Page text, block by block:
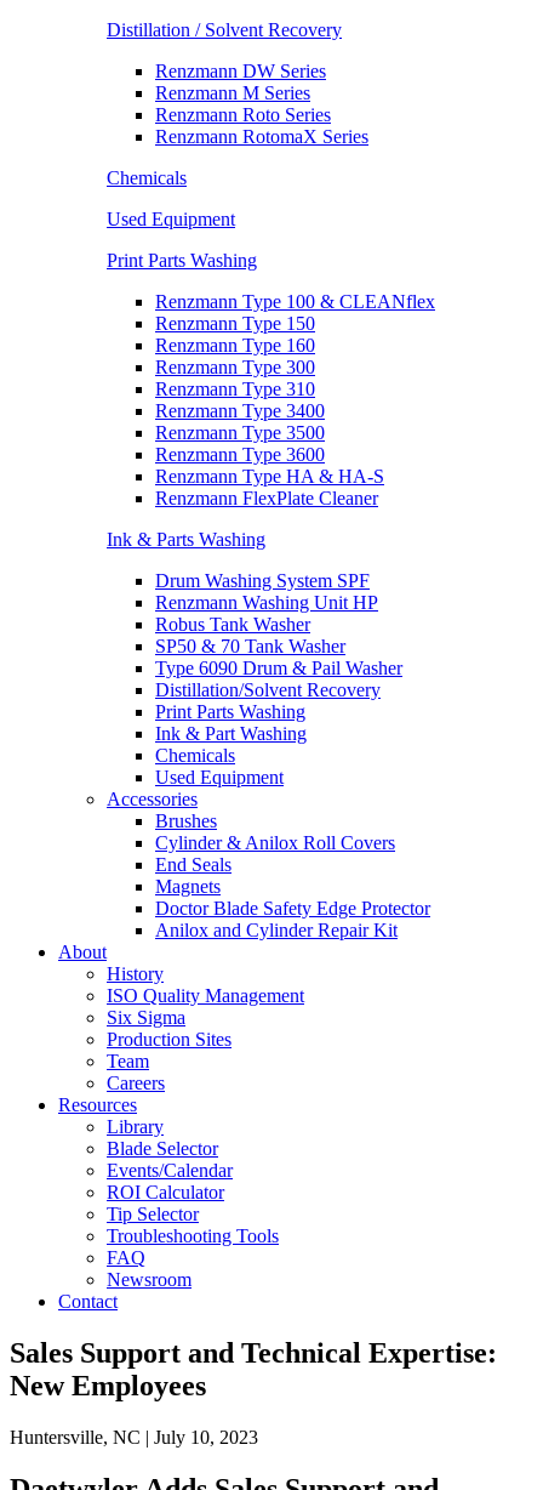
Distillation / Solvent Recovery
Renzmann DW Series
Renzmann M Series
Renzmann Roto Series
Renzmann RotomaX Series
Chemicals
Used Equipment
Print Parts Washing
Renzmann Type 100 & CLEANflex
Renzmann Type 150
Renzmann Type 160
Renzmann Type 300
Renzmann Type 310
Renzmann Type 3400
Renzmann Type 3500
Renzmann Type 3600
Renzmann Type HA & HA-S
Renzmann FlexPlate Cleaner
Ink & Parts Washing
Drum Washing System SPF
Renzmann Washing Unit HP
Robus Tank Washer
SP50 & 70 Tank Washer
Type 6090 Drum & Pail Washer
Distillation/Solvent Recovery
Print Parts Washing
Ink & Part Washing
Chemicals
Used Equipment
Accessories
Brushes
Cylinder & Anilox Roll Covers
End Seals
Magnets
Doctor Blade Safety Edge Protector
Anilox and Cylinder Repair Kit
About
History
ISO Quality Management
Six Sigma
Production Sites
Team
Careers
Resources
Library
Blade Selector
Events/Calendar
ROI Calculator
Tip Selector
Troubleshooting Tools
FAQ
Newsroom
Contact
Sales Support and Technical Expertise:
New Employees
Huntersville, NC | July 10, 2023